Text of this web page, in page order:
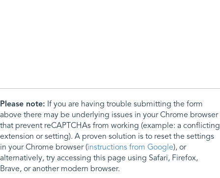
Please note: If you are having trouble submitting the form
above there may be underlying issues in your Chrome browser
that prevent reCAPTCHAs from working (example: a conflicting
extension or setting). A proven solution is to reset the settings
in your Chrome browser (instructions from Google), or
alternatively, try accessing this page using Safari, Firefox,
Brave, or another modern browser.